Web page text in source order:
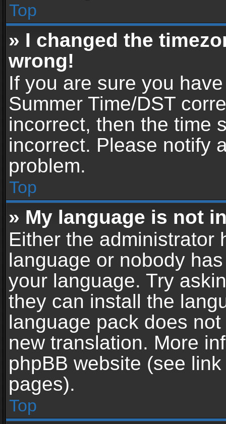
Top
» I changed the
wrong!
If you are sure you
Summer Time/DST
incorrect, then the time
incorrect. Please notify
problem.
Top
» My language is not
Either the administrator
language or nobody
your language. Try
they can install the
language pack does
new translation. More
phpBB website (see
pages).
Top